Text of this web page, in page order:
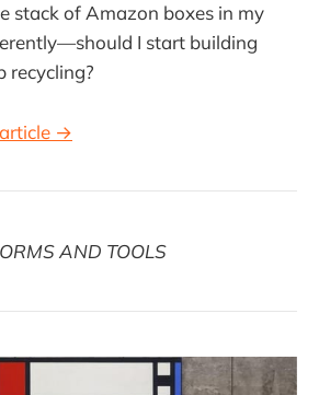
stack of Amazon boxes in my
I start building
recycling?
→
AND TOOLS